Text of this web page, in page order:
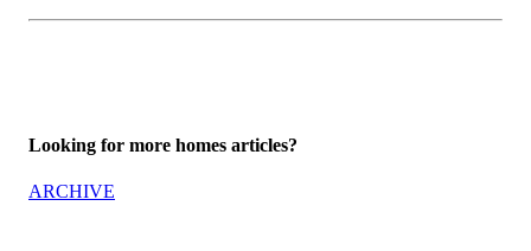
Looking for more homes articles?
ARCHIVE